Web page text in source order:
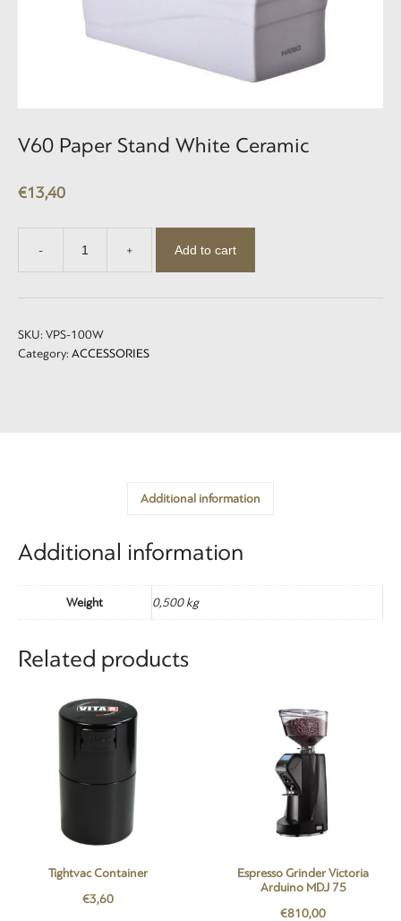
V60 Paper Stand White Ceramic
€13,40
-
Paper
Stand
+ Add to cart
SKU: VPS-100W
Category: ACCESSORIES
Additional information
Additional information
Weight 0,500 kg
Related products
Tightvac Container
€3,60
Espresso Grinder Victoria
Arduino MDJ 75
€810,00